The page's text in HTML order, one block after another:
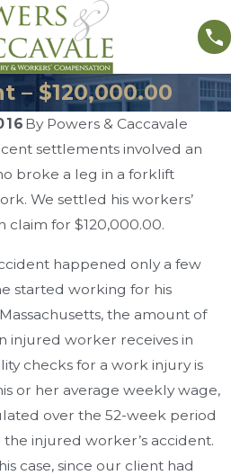
– $120,000.00
By Powers & Caccavale
settlements involved an
broke a leg in a forklift
We settled his workers’
claim for $120,000.00.
happened only a few
started working for his
the amount of
injured worker receives in
checks for a work injury is
or her average weekly wage,
over the 52-week period
injured worker’s accident.
case, since our client had
15,